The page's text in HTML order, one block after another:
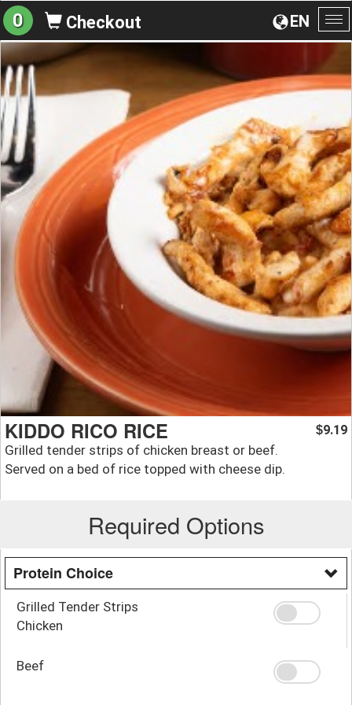
EN
0 Checkout
KIDDO RICO RICE
Grilled tender strips of chicken breast or beef.
Served on a bed of rice topped with cheese dip.
$9.19
Required Options
Protein Choice
Grilled Tender Strips
Chicken
Beef